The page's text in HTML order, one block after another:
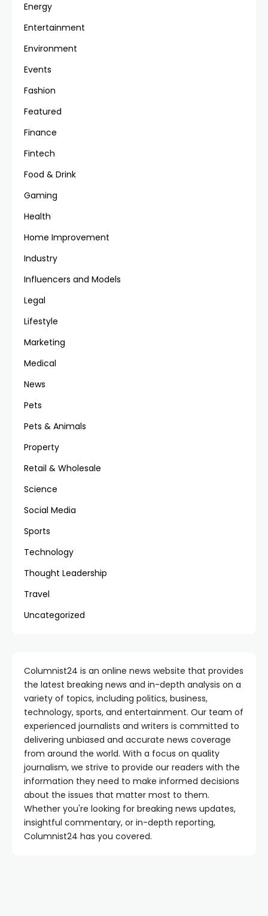
Energy
Entertainment
Environment
Events
Fashion
Featured
Finance
Fintech
Food & Drink
Gaming
Health
Home Improvement
Industry
Influencers and Models
Legal
Lifestyle
Marketing
Medical
News
Pets
Pets & Animals
Property
Retail & Wholesale
Science
Social Media
Sports
Technology
Thought Leadership
Travel
Uncategorized
Columnist24 is an online news website that provides
the latest breaking news and in-depth analysis on a
variety of topics, including politics, business,
technology, sports, and entertainment. Our team of
experienced journalists and writers is committed to
delivering unbiased and accurate news coverage
from around the world. With a focus on quality
journalism, we strive to provide our readers with the
information they need to make informed decisions
about the issues that matter most to them.
Whether you're looking for breaking news updates,
insightful commentary, or in-depth reporting,
Columnist24 has you covered.